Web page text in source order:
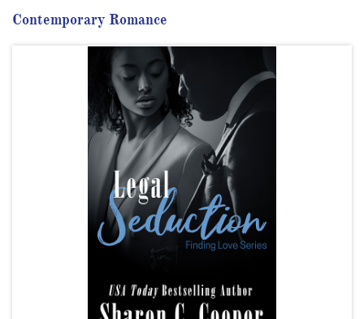
Contemporary Romance